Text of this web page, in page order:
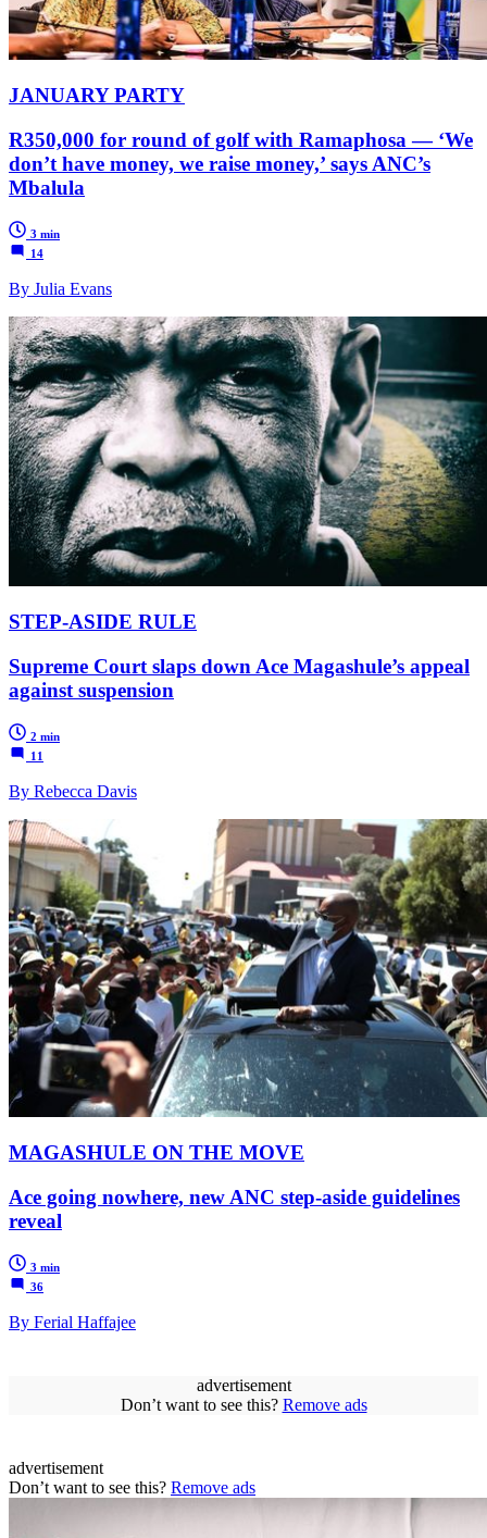
JANUARY PARTY
R350,000 for round of golf with Ramaphosa — ‘We
don’t have money, we raise money,’ says ANC’s
Mbalula
3 min
14
By Julia Evans
STEP-ASIDE RULE
Supreme Court slaps down Ace Magashule’s appeal
against suspension
2 min
11
By Rebecca Davis
MAGASHULE ON THE MOVE
Ace going nowhere, new ANC step-aside guidelines
reveal
3 min
36
By Ferial Haffajee
advertisement
Don’t want to see this? Remove ads
advertisement
Don’t want to see this? Remove ads